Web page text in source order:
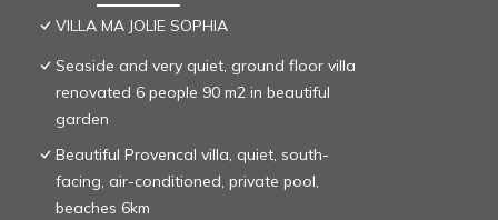
VILLA MA JOLIE SOPHIA
Seaside and very quiet, ground floor villa
renovated 6 people 90 m2 in beautiful
garden
Beautiful Provencal villa, quiet, south-
facing, air-conditioned, private pool,
beaches 6km